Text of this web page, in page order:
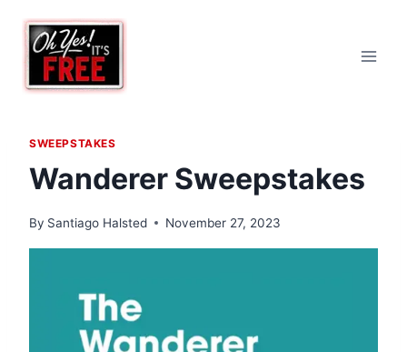
content
SWEEPSTAKES
Wanderer Sweepstakes
By Santiago Halsted November 27, 2023